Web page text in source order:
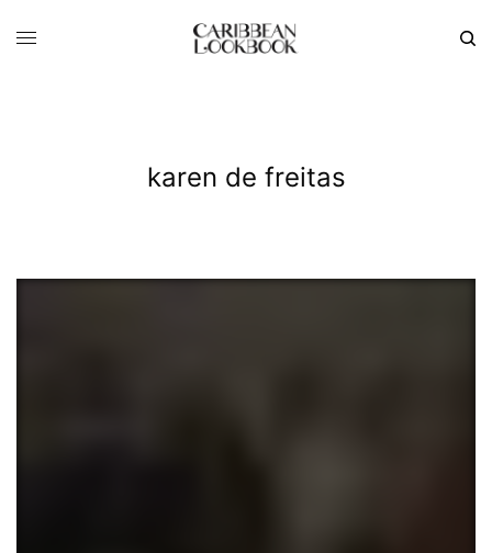
karen de freitas